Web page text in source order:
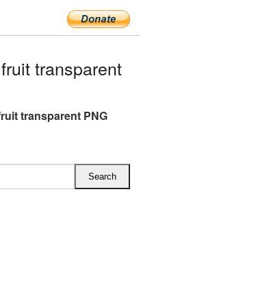
transparent
transparent PNG